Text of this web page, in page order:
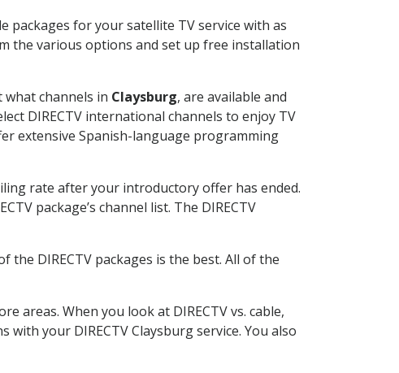
packages for your satellite TV service with as
the various options and set up free installation
what channels in Claysburg, are available and
DIRECTV international channels to enjoy TV
extensive Spanish-language programming
rate after your introductory offer has ended.
package’s channel list. The DIRECTV
the DIRECTV packages is the best. All of the
areas. When you look at DIRECTV vs. cable,
with your DIRECTV Claysburg service. You also